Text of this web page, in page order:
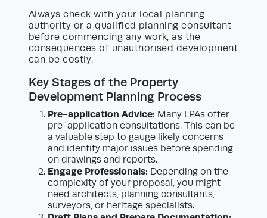
Always check with your local planning
authority or a qualified planning consultant
before commencing any work, as the
consequences of unauthorised development
can be costly.
Key Stages of the Property
Development Planning Process
Pre-application Advice: Many LPAs offer
pre-application consultations. This can be
a valuable step to gauge likely concerns
and identify major issues before spending
on drawings and reports.
Engage Professionals: Depending on the
complexity of your proposal, you might
need architects, planning consultants,
surveyors, or heritage specialists.